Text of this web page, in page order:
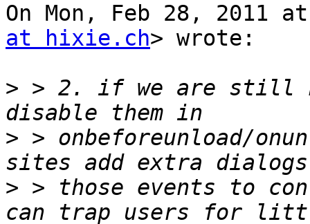
On Mon, Feb 28, 2011
at hixie.ch> wrote:
> > 2. if we are still
> > onbeforeunload/
> > those events to